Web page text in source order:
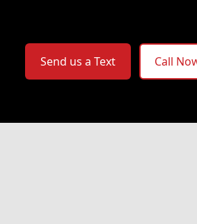
Send us a Text Call